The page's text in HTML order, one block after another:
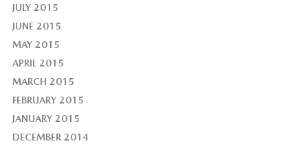
JULY 2015
JUNE 2015
MAY 2015
APRIL 2015
MARCH 2015
FEBRUARY 2015
JANUARY 2015
DECEMBER 2014